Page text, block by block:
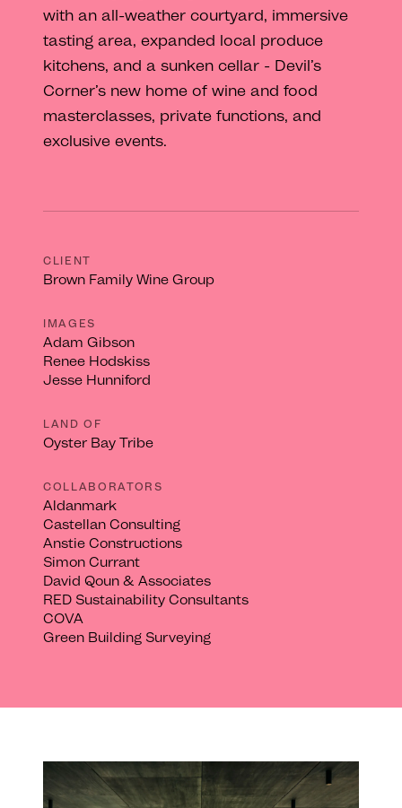
with an all-weather courtyard, immersive
tasting area, expanded local produce
kitchens, and a sunken cellar - Devil’s
Corner’s new home of wine and food
masterclasses, private functions, and
exclusive events.
CLIENT
Brown Family Wine Group
IMAGES
Adam Gibson
Renee Hodskiss
Jesse Hunniford
LAND OF
Oyster Bay Tribe
COLLABORATORS
Aldanmark
Castellan Consulting
Anstie Constructions
Simon Currant
David Qoun & Associates
RED Sustainability Consultants
COVA
Green Building Surveying